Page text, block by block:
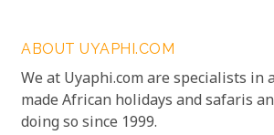
ABOUT UYAPHI.COM
We at Uyaphi.com are specialists
made African holidays and safaris
doing so since 1999.